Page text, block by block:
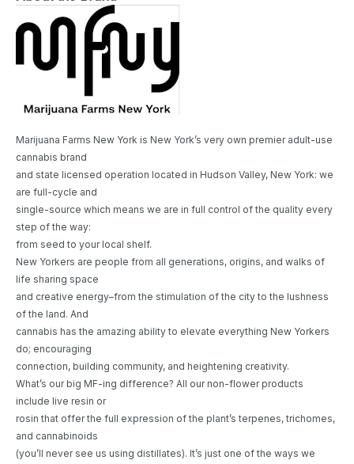
Marijuana Farms New York is New York’s very own premier adult-use
cannabis brand
and state licensed operation located in Hudson Valley, New York: we
are full-cycle and
single-source which means we are in full control of the quality every
step of the way:
from seed to your local shelf.
New Yorkers are people from all generations, origins, and walks of
life sharing space
and creative energy–from the stimulation of the city to the lushness
of the land. And
cannabis has the amazing ability to elevate everything New Yorkers
do; encouraging
connection, building community, and heightening creativity.
What’s our big MF-ing difference? All our non-flower products
include live resin or
rosin that offer the full expression of the plant’s terpenes, trichomes,
and cannabinoids
(you’ll never see us using distillates). It’s just one of the ways we